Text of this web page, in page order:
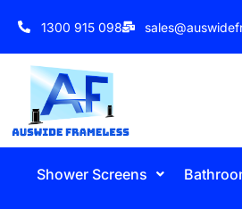
1300 915 098
Shower Screens